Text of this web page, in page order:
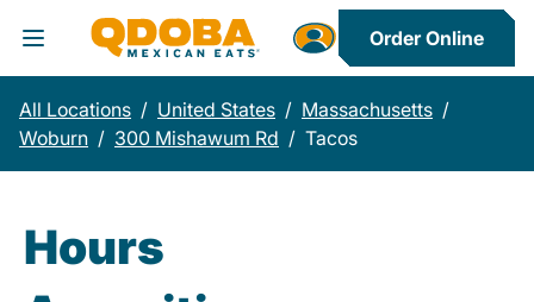
Toggle Header Menu
Order Online
All Locations / United States / Massachusetts /
Woburn / 300 Mishawum Rd / Tacos
Hours